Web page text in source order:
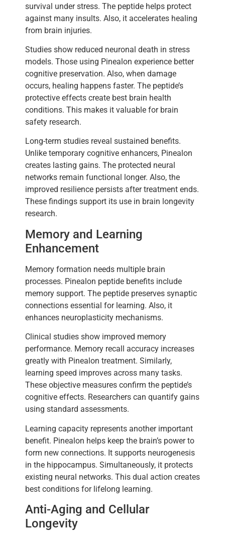
survival under stress. The peptide helps protect
against many insults. Also, it accelerates healing
from brain injuries.
Studies show reduced neuronal death in stress
models. Those using Pinealon experience better
cognitive preservation. Also, when damage
occurs, healing happens faster. The peptide’s
protective effects create best brain health
conditions. This makes it valuable for brain
safety research.
Long-term studies reveal sustained benefits.
Unlike temporary cognitive enhancers, Pinealon
creates lasting gains. The protected neural
networks remain functional longer. Also, the
improved resilience persists after treatment ends.
These findings support its use in brain longevity
research.
Memory and Learning
Enhancement
Memory formation needs multiple brain
processes. Pinealon peptide benefits include
memory support. The peptide preserves synaptic
connections essential for learning. Also, it
enhances neuroplasticity mechanisms.
Clinical studies show improved memory
performance. Memory recall accuracy increases
greatly with Pinealon treatment. Similarly,
learning speed improves across many tasks.
These objective measures confirm the peptide’s
cognitive effects. Researchers can quantify gains
using standard assessments.
Learning capacity represents another important
benefit. Pinealon helps keep the brain’s power to
form new connections. It supports neurogenesis
in the hippocampus. Simultaneously, it protects
existing neural networks. This dual action creates
best conditions for lifelong learning.
Anti-Aging and Cellular
Longevity